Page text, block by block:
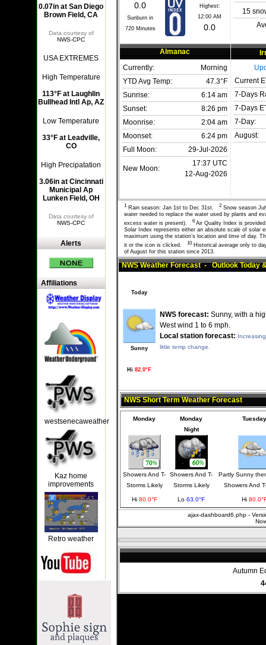
0.07in at San Diego
Brown Field, CA
Data courtesy of
NWS-CPC
USA EXTREMES
High Temperature
113°F at Laughlin
Bullhead Intl Ap, AZ
Low Temperature
33°F at Leadville,
CO
High Precipatation
3.06in at Cincinnati
Municipal Ap
Lunken Field, OH
Data courtesy of
NWS-CPC
Alerts
Affiliations
westsenecaweather
Kaz home
improvements
Retro weather
15
0.0
Sunburn in
720Minutes
Highest:
12:00 AM
0.0
Almanac
Currently:
Morning
YTD Avg Temp:
47.3°F
Sunrise:
6:14 am
Sunset:
8:26 pm
Moonrise:
2:04 am
Moonset:
6:24 pm
Full Moon:
29-Jul-2026
New Moon:
17:37 UTC
12-Aug-2026
Current
7-Days
7-Days
7-Day:
August:
1Rain season: Jan 1st to Dec 31st. 2Snow season
water needed to replace the water used by plants and
excess water is present).
6Air Quality Index is
Solar Index represents either an absolute scale of solar
maximum using the station’s location and time of day.
it or the icon is clicked.
10Historical average only to
of August for this station since 2013.
NWS Weather Forecast - Outlook Today
Today
Sunny
Hi 82.0°F
NWS forecast: Sunny, with a
West wind 1 to 6 mph.
Local station forecast:
little temp change.
NWS Short Term Weather Forecast
Monday
Showers And T-
Storms Likely
Monday
Night
Showers And T-
Storms Likely
Tuesday
Partly Sunny
Showers And
Hi 80.0°F Lo 63.0°F Hi
ajax-dashboard6.php -
Autumn